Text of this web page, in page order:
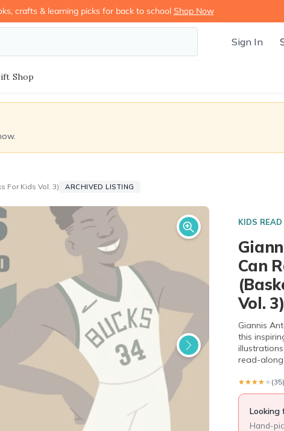
crafts & learning picks for back to school Shop Now
Sign In
Shop
For Kids Vol. 3) ARCHIVED LISTING
KIDS
Can
Vol. 3)
Giannis
this
read-along
★★★★★
★★★★★ (35)
Looking
Hand-